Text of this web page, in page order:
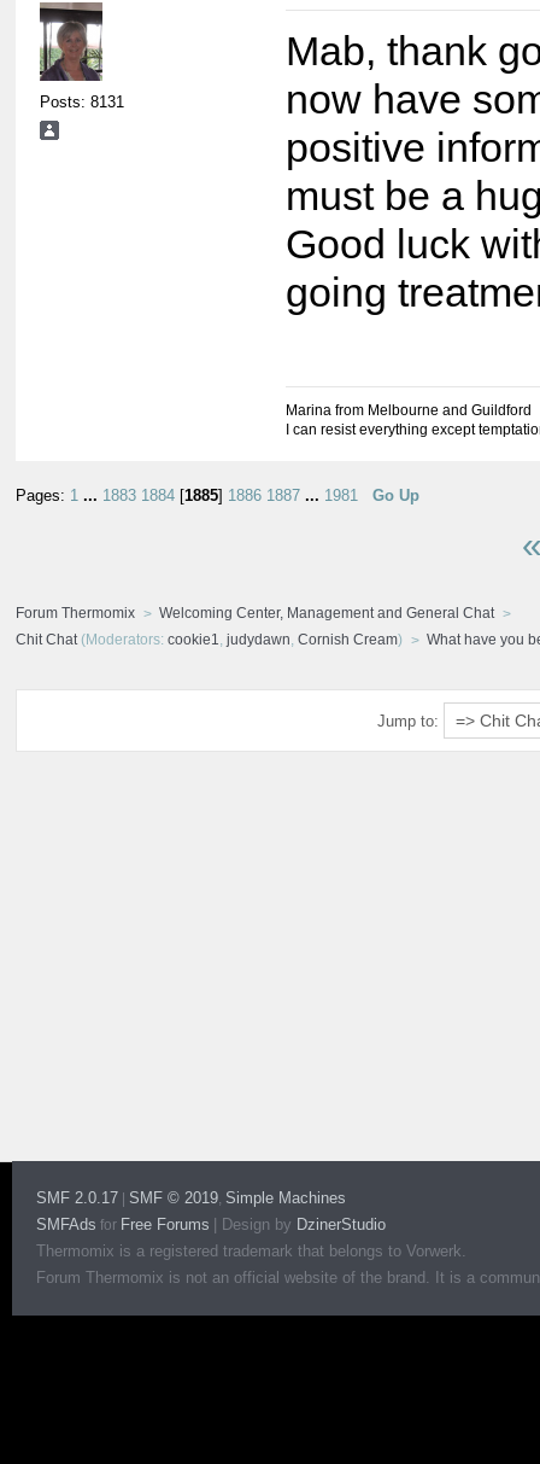
Posts: 8131
Mab, thank
now have
positive
must be a
Good luck
going
Marina from Melbourne and Guildford
I can resist everything except
Pages: 1 ... 1883 1884 1885 1886 1887 ... 1981 Go Up
Forum Thermomix
Welcoming Center, Management and General Chat
Chit Chat(Moderators: cookie1, judydawn, Cornish Cream) What have you
Jump to:
SMF 2.0.17 SMF © 2019, Simple Machines
SMFAds for Free Forums Design by DzinerStudio
Thermomix is a registered trademark that belongs to Vorwerk.
Forum Thermomix is not an official website of the brand. It is a